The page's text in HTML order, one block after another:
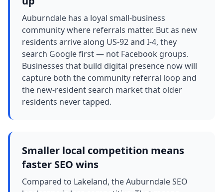
Auburndale has a loyal small-business
community where referrals matter. But as new
residents arrive along US-92 and I-4, they
search Google first — not Facebook groups.
Businesses that build digital presence now will
capture both the community referral loop and
the new-resident search market that older
residents never tapped.
Smaller local competition means
faster SEO wins
Compared to Lakeland, the Auburndale SEO